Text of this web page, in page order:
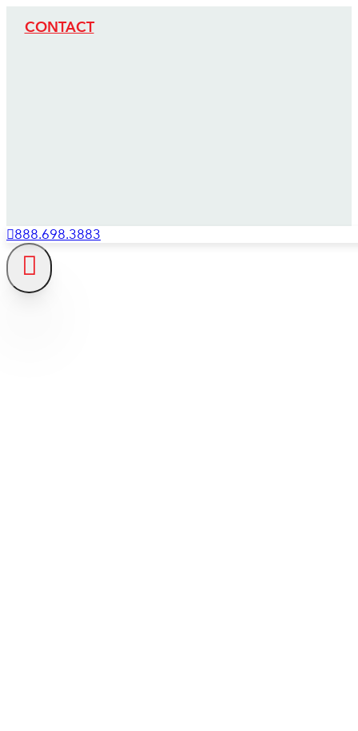
CONTACT
888.698.3883